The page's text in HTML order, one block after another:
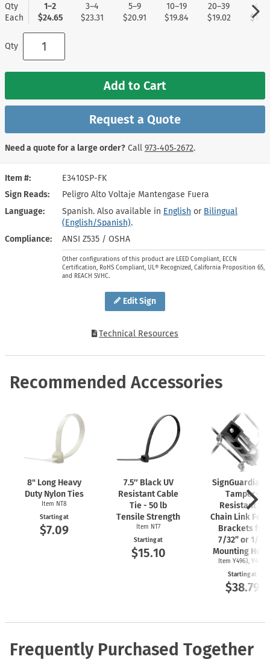
Edit Sign
Item #
E3410SP-FK
Sign Reads
Peligro Alto Voltaje Mantengase Fuera
Language
Spanish. Also available in English or Bilingual
(English/Spanish).
Compliance
ANSI Z535 / OSHA
Other configurations of this product are LEED Compliant, ECCN
Certification, RoHS Compliant, UL® Recognized, California Proposition 65,
and REACH SVHC.
Technical Resources
Qty
Each
1–2
$24.65
3–4
$23.31
5–9
$20.91
10–19
$19.84
20–39
$19.02
40+
Qty
Add to Cart
Request a Quote
Need a quote for a large order? Call 973‑405‑2672.
Recommended Accessories
8" Long Heavy
Duty Nylon Ties
Item NT8
Starting at
$7.09
7.5″ Black UV
Resistant Cable
Tie - 50 lb
Tensile Strength
Item NT7
Starting at
$15.10
Tamper-
Resistant 2"
Chain Link
Brackets for
7/32” or 1/4"
Mounting
Item Y4963, Y4962
Starting at
$38.79
Frequently Purchased Together